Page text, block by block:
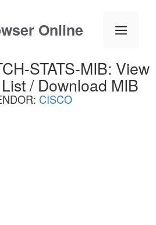
Online Menu
STATS-MIB: View
/ Download MIB
CISCO